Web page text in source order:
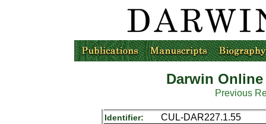
Darwin
Previous
Identifier: CUL-DAR227.1.55